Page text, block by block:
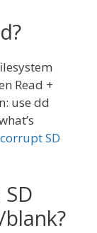
Read +
use dd
corrupt SD